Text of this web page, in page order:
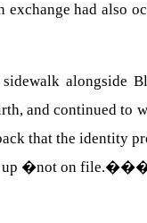
had also
alongside
and continued to
that the identity
up �not on file.�